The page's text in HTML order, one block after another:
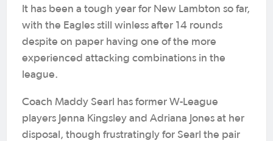
It has been a tough year for New Lambton so far,
with the Eagles still winless after 14 rounds
despite on paper having one of the more
experienced attacking combinations in the
league.
Coach Maddy Searl has former W-League
players Jenna Kingsley and Adriana Jones at her
disposal, though frustratingly for Searl the pair